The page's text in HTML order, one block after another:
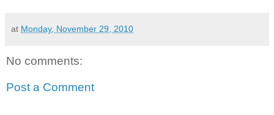
at Monday, November 29, 2010
No comments:
Post a Comment